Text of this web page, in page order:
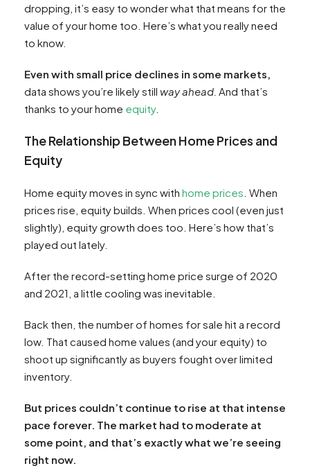
dropping, it’s easy to wonder what that means for the
value of your home too. Here’s what you really need
to know.
Even with small price declines in some markets,
data shows you’re likely still way ahead. And that’s
thanks to your home equity.
The Relationship Between Home Prices and
Equity
Home equity moves in sync with home prices . When
prices rise, equity builds. When prices cool (even just
slightly), equity growth does too. Here’s how that’s
played out lately.
After the record-setting home price surge of 2020
and 2021, a little cooling was inevitable.
Back then, the number of homes for sale hit a record
low. That caused home values (and your equity) to
shoot up significantly as buyers fought over limited
inventory.
But prices couldn’t continue to rise at that intense
pace forever. The market had to moderate at
some point, and that’s exactly what we’re seeing
right now.